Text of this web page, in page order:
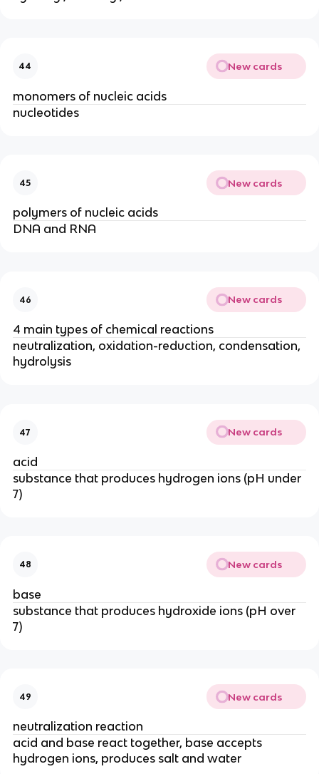
44 New cards
monomers of nucleic acids
nucleotides
45 New cards
polymers of nucleic acids
DNA and RNA
46 New cards
4 main types of chemical reactions
neutralization, oxidation-reduction, condensation,
hydrolysis
47 New cards
acid
substance that produces hydrogen ions (pH under
7)
48 New cards
base
substance that produces hydroxide ions (pH over
7)
49 New cards
neutralization reaction
acid and base react together, base accepts
hydrogen ions, produces salt and water